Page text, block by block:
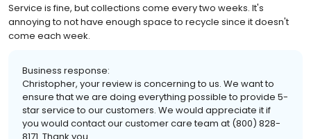
Service is fine, but collections come every two weeks. It's
annoying to not have enough space to recycle since it doesn't
come each week.
Business response:
Christopher, your review is concerning to us. We want to
ensure that we are doing everything possible to provide 5-
star service to our customers. We would appreciate it if
you would contact our customer care team at (800) 828-